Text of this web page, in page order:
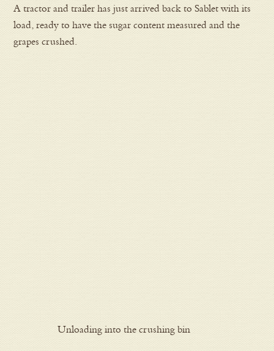
A tractor and trailer has just arrived back to Sablet with its
load, ready to have the sugar content measured and the
grapes crushed.
Unloading into the crushing bin